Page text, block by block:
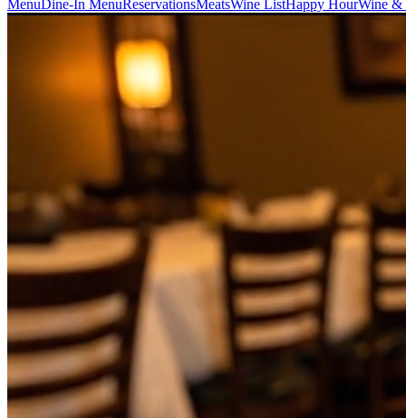
MenuDine-In MenuReservationsMeatsWine ListHappy HourWine &